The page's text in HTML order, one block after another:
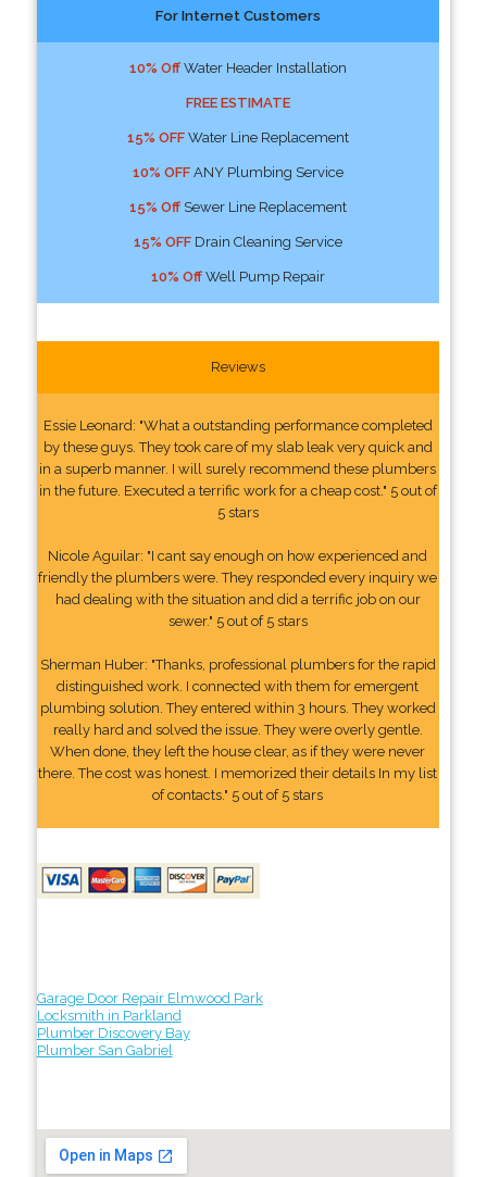
For Internet Customers
10% OffWater Header Installation
FREE ESTIMATE
15% OFFWater Line Replacement
10% OFFANY Plumbing Service
15% OffSewer Line Replacement
15% OFFDrain Cleaning Service
10% OffWell Pump Repair
Reviews
Essie Leonard: "What a outstanding performance completed
by these guys. They took care of my slab leak very quick and
in a superb manner. I will surely recommend these plumbers
in the future. Executed a terrific work for a cheap cost." 5 out of
5 stars
Nicole Aguilar: "I cant say enough on how experienced and
friendly the plumbers were. They responded every inquiry we
had dealing with the situation and did a terrific job on our
sewer." 5 out of 5 stars
Sherman Huber: "Thanks, professional plumbers for the rapid
distinguished work. I connected with them for emergent
plumbing solution. They entered within 3 hours. They worked
really hard and solved the issue. They were overly gentle.
When done, they left the house clear, as if they were never
there. The cost was honest. I memorized their details In my list
of contacts." 5 out of 5 stars
Garage Door Repair Elmwood Park
Locksmith in Parkland
Plumber Discovery Bay
Plumber San Gabriel